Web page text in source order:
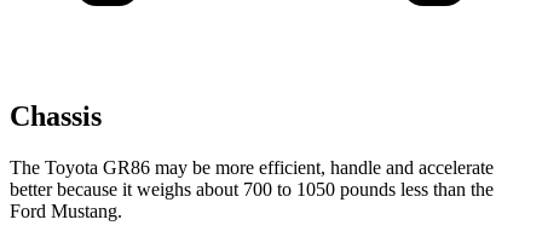
Chassis
The Toyota GR86 may be more efficient, handle and accelerate
better because it weighs about 700 to 1050 pounds less than the
Ford Mustang.